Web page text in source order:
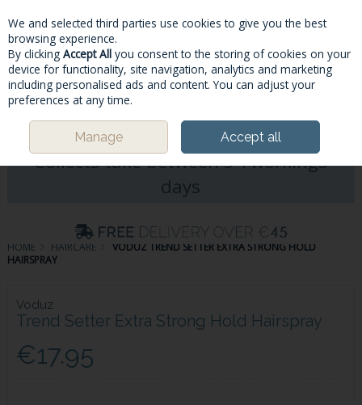
Skip to content
Menu
Please Note: Deliveries & Click&
Collects take between 5-7workings
days
HOME HAIRCARE
VODUZ TREND SETTER EXTRA STRONG HOLD
HAIRSPRAY
Voduz
Trend Setter Extra Strong Hold Hairspray
€17.95
We and selected third parties use cookies to give you the best
browsing experience.
By clicking Accept All you consent to the storing of cookies on your
device for functionality, site navigation, analytics and marketing
including personalised ads and content. You can adjust your
preferences at any time.
Manage Accept all